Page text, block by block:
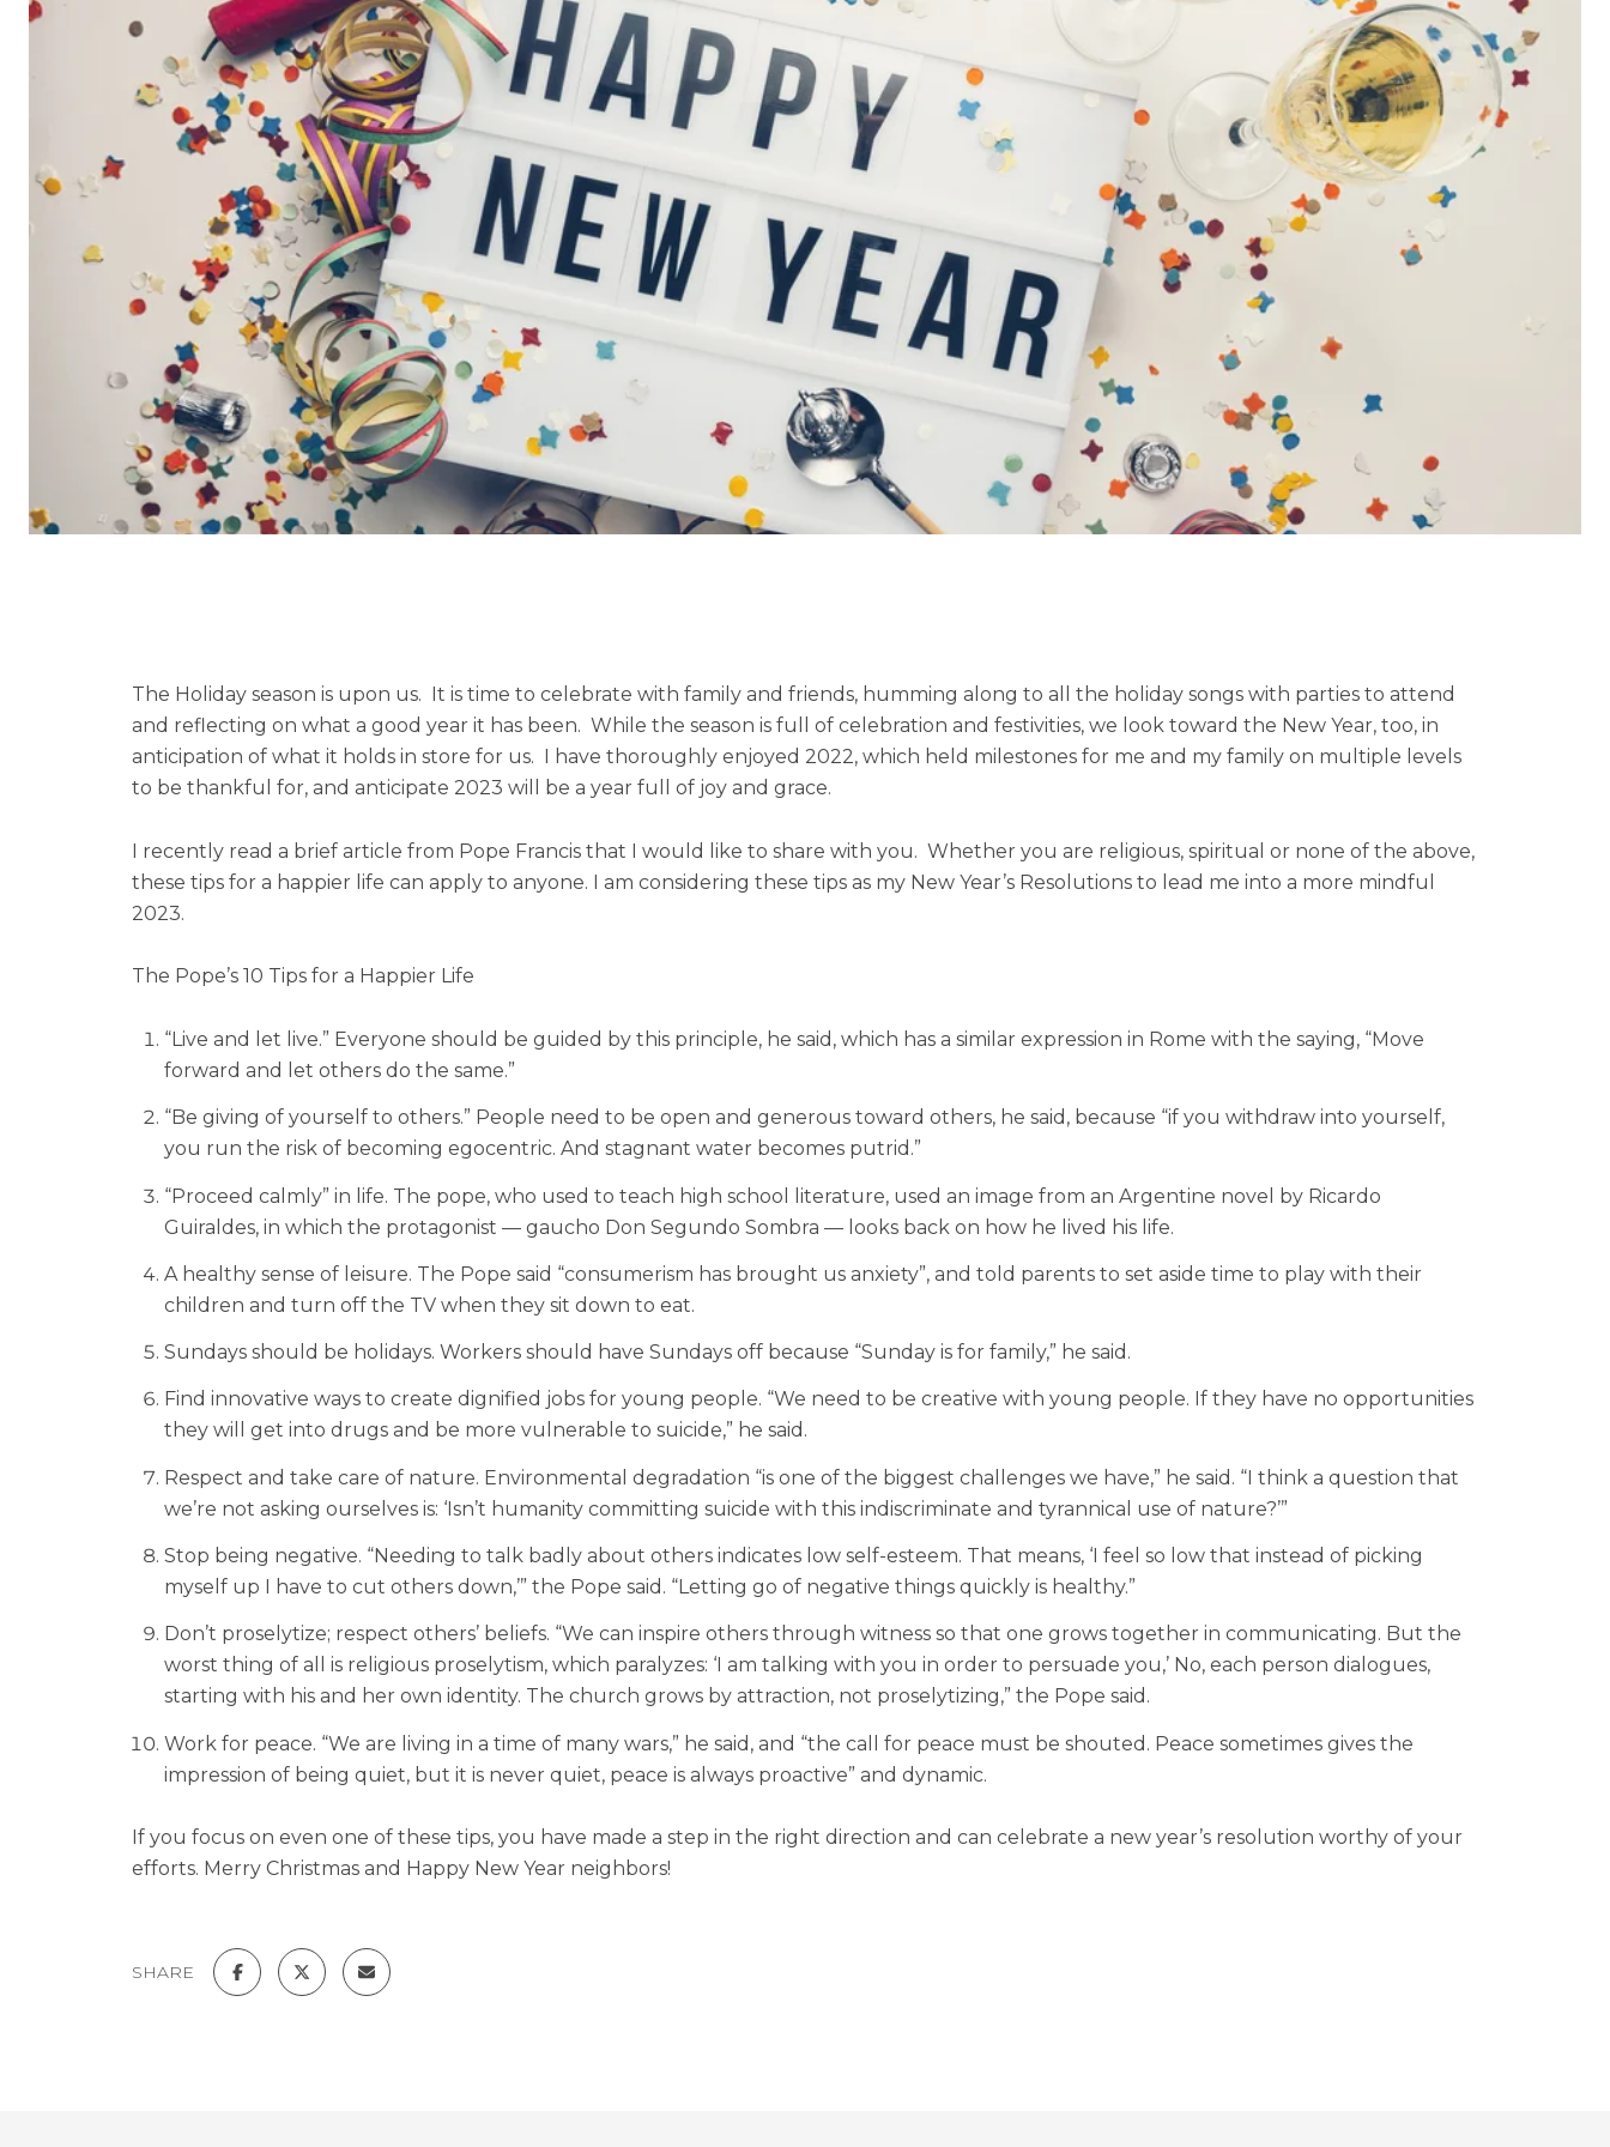
The Holiday season is upon us. It is time to celebrate with family and friends, humming along to all the holiday songs with parties to attend
and reflecting on what a good year it has been. While the season is full of celebration and festivities, we look toward the New Year, too, in
anticipation of what it holds in store for us. I have thoroughly enjoyed 2022, which held milestones for me and my family on multiple levels
to be thankful for, and anticipate 2023 will be a year full of joy and grace.
I recently read a brief article from Pope Francis that I would like to share with you. Whether you are religious, spiritual or none of the above,
these tips for a happier life can apply to anyone. I am considering these tips as my New Year’s Resolutions to lead me into a more mindful
2023.
The Pope’s 10 Tips for a Happier Life
“Live and let live.” Everyone should be guided by this principle, he said, which has a similar expression in Rome with the saying, “Move
forward and let others do the same.”
“Be giving of yourself to others.” People need to be open and generous toward others, he said, because “if you withdraw into yourself,
you run the risk of becoming egocentric. And stagnant water becomes putrid.”
“Proceed calmly” in life. The pope, who used to teach high school literature, used an image from an Argentine novel by Ricardo
Guiraldes, in which the protagonist — gaucho Don Segundo Sombra — looks back on how he lived his life.
A healthy sense of leisure. The Pope said “consumerism has brought us anxiety”, and told parents to set aside time to play with their
children and turn off the TV when they sit down to eat.
Sundays should be holidays. Workers should have Sundays off because “Sunday is for family,” he said.
Find innovative ways to create dignified jobs for young people. “We need to be creative with young people. If they have no opportunities
they will get into drugs and be more vulnerable to suicide,” he said.
Respect and take care of nature. Environmental degradation “is one of the biggest challenges we have,” he said. “I think a question that
we’re not asking ourselves is: ‘Isn’t humanity committing suicide with this indiscriminate and tyrannical use of nature?’”
Stop being negative. “Needing to talk badly about others indicates low self-esteem. That means, ‘I feel so low that instead of picking
myself up I have to cut others down,’” the Pope said. “Letting go of negative things quickly is healthy.”
Don’t proselytize; respect others’ beliefs. “We can inspire others through witness so that one grows together in communicating. But the
worst thing of all is religious proselytism, which paralyzes: ‘I am talking with you in order to persuade you,’ No, each person dialogues,
starting with his and her own identity. The church grows by attraction, not proselytizing,” the Pope said.
Work for peace. “We are living in a time of many wars,” he said, and “the call for peace must be shouted. Peace sometimes gives the
impression of being quiet, but it is never quiet, peace is always proactive” and dynamic.
If you focus on even one of these tips, you have made a step in the right direction and can celebrate a new year’s resolution worthy of your
efforts. Merry Christmas and Happy New Year neighbors!
SHARE